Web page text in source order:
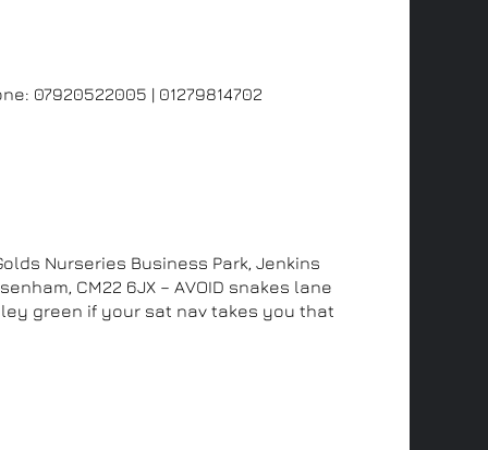
07920522005 | 01279814702
Nurseries Business Park, Jenkins
CM22 6JX – AVOID snakes lane
green if your sat nav takes you that